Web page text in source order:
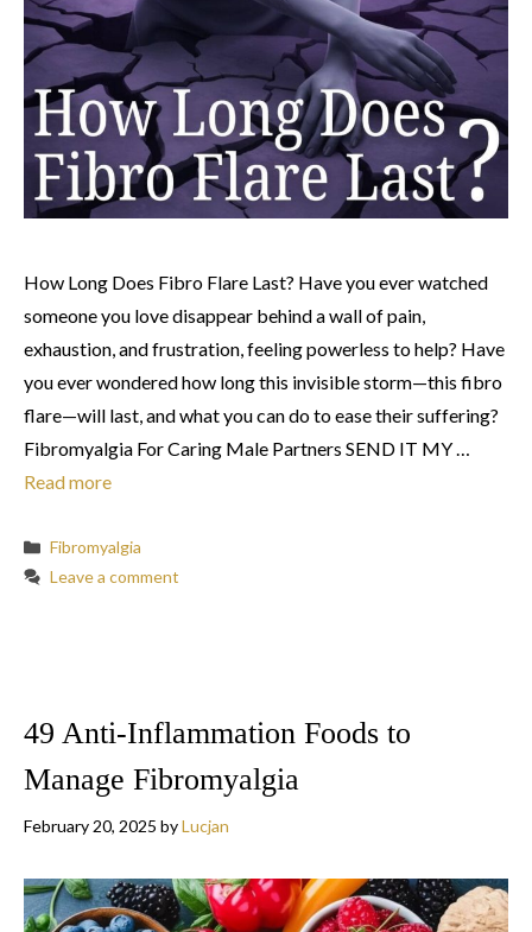
How Long Does Fibro Flare Last? Have you ever watched
someone you love disappear behind a wall of pain,
exhaustion, and frustration, feeling powerless to help? Have
you ever wondered how long this invisible storm—this fibro
flare—will last, and what you can do to ease their suffering?
Fibromyalgia For Caring Male Partners SEND IT MY …
Read more
Categories
Fibromyalgia
Leave a comment
49 Anti-Inflammation Foods to
Manage Fibromyalgia
February 20, 2025 byLucjan